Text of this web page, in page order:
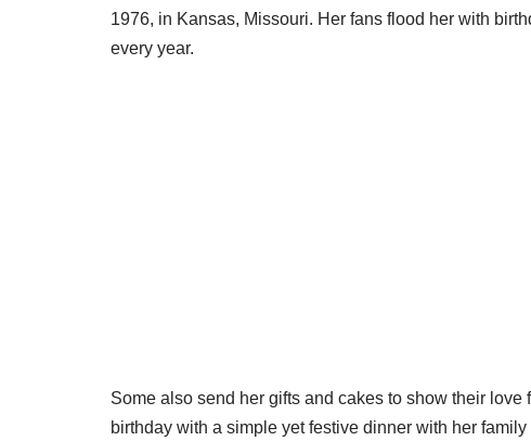
1976, in Kansas, Missouri. Her fans flood her with
every year.
Some also send her gifts and cakes to show their
birthday with a simple yet festive dinner with her